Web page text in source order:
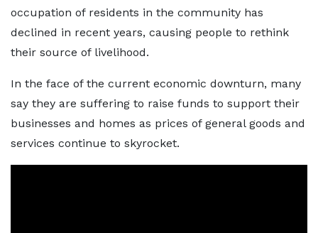
occupation of residents in the community has
declined in recent years, causing people to rethink
their source of livelihood.
In the face of the current economic downturn, many
say they are suffering to raise funds to support their
businesses and homes as prices of general goods and
services continue to skyrocket.